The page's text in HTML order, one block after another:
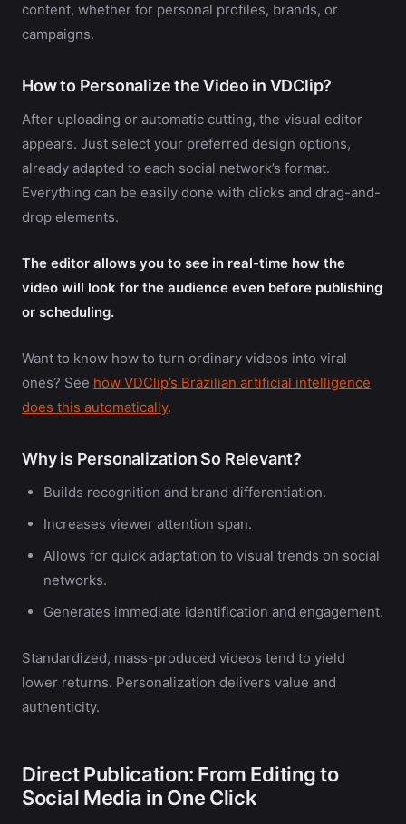
content, whether for personal profiles, brands, or
campaigns.
How to Personalize the Video in VDClip?
After uploading or automatic cutting, the visual editor
appears. Just select your preferred design options,
already adapted to each social network’s format.
Everything can be easily done with clicks and drag-and-
drop elements.
The editor allows you to see in real-time how the
video will look for the audience even before publishing
or scheduling.
Want to know how to turn ordinary videos into viral
ones? See how VDClip’s Brazilian artificial intelligence
does this automatically.
Why is Personalization So Relevant?
Builds recognition and brand differentiation.
Increases viewer attention span.
Allows for quick adaptation to visual trends on social
networks.
Generates immediate identification and engagement.
Standardized, mass-produced videos tend to yield
lower returns. Personalization delivers value and
authenticity.
Direct Publication: From Editing to
Social Media in One Click